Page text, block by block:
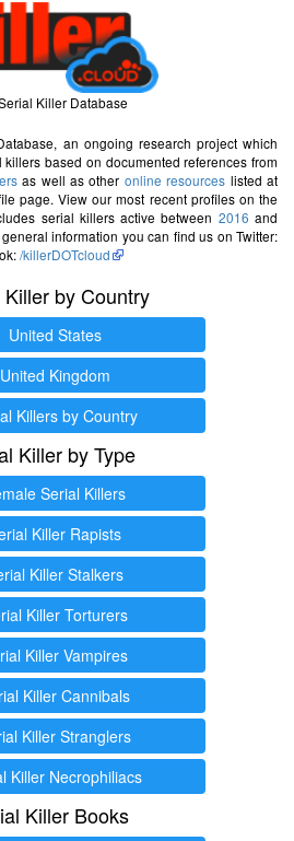
Killer Database
an ongoing research project which
based on documented references from
as well as other online resources listed at
page. View our most recent profiles on the
serial killers active between 2016 and
information you can find us on Twitter:
/killerDOTcloud
Killer by Country
United States
United Kingdom
Killers by Country
Killer by Type
Serial Killers
Killer Rapists
Killer Stalkers
Killer Torturers
Killer Vampires
Killer Cannibals
Killer Stranglers
Killer Necrophiliacs
Killer Books